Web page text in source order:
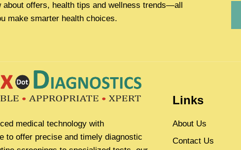
about offers, health tips and wellness trends—all
make smarter health choices.
medical technology with
to offer precise and timely diagnostic
Links
About Us
Contact Us